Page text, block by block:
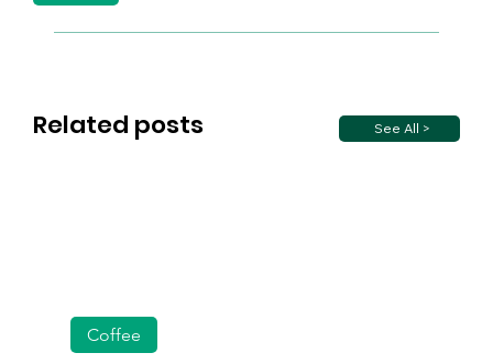
Related posts See All >
Coffee